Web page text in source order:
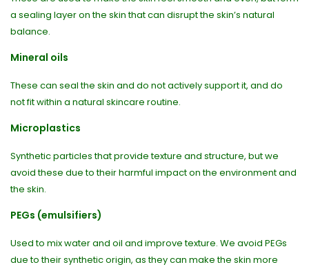
a sealing layer on the skin that can disrupt the skin’s natural
balance.
Mineral oils
These can seal the skin and do not actively support it, and do
not fit within a natural skincare routine.
Microplastics
Synthetic particles that provide texture and structure, but we
avoid these due to their harmful impact on the environment and
the skin.
PEGs (emulsifiers)
Used to mix water and oil and improve texture. We avoid PEGs
due to their synthetic origin, as they can make the skin more